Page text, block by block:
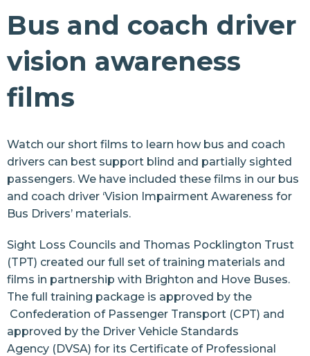
Make Buses Accessible
Make Buses Accessible
Bus and coach driver training
Make Taxis Accessible
Make Apps Accessible
Street Safety
Sports and Leisure
Retail
Arts and Culture
Events
Bus and coach driver
vision awareness
films
Watch our short films to learn how bus and coach
drivers can best support blind and partially sighted
passengers. We have included these films in our bus
and coach driver ‘Vision Impairment Awareness for
Bus Drivers’ materials.
Sight Loss Councils and Thomas Pocklington Trust
(TPT) created our full set of training materials and
films in partnership with Brighton and Hove Buses.
The full training package is approved by the
Confederation of Passenger Transport (CPT) and
approved by the Driver Vehicle Standards
Agency (DVSA) for its Certificate of Professional